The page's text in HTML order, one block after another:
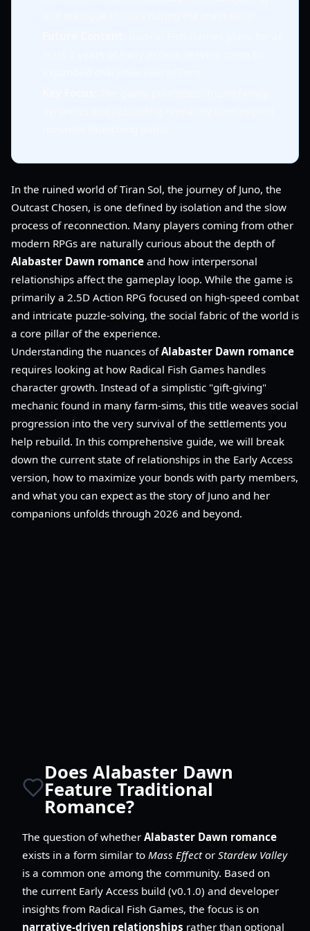
In the ruined world of Tiran Sol, the journey of Juno, the
Outcast Chosen, is one defined by isolation and the slow
process of reconnection. Many players coming from other
modern RPGs are naturally curious about the depth of
Alabaster Dawn romance and how interpersonal
relationships affect the gameplay loop. While the game is
primarily a 2.5D Action RPG focused on high-speed combat
and intricate puzzle-solving, the social fabric of the world is
a core pillar of the experience.
Understanding the nuances ofAlabaster Dawn romance
requires looking at how Radical Fish Games handles
character growth. Instead of a simplistic "gift-giving"
mechanic found in many farm-sims, this title weaves social
progression into the very survival of the settlements you
help rebuild. In this comprehensive guide, we will break
down the current state of relationships in the Early Access
version, how to maximize your bonds with party members,
and what you can expect as the story of Juno and her
companions unfolds through 2026 and beyond.
Does Alabaster Dawn
Feature Traditional
Romance?
The question of whether Alabaster Dawn romance
exists in a form similar to Mass Effector Stardew Valley
is a common one among the community. Based on
the current Early Access build (v0.1.0) and developer
insights from Radical Fish Games, the focus is on
narrative-driven relationships rather than optional